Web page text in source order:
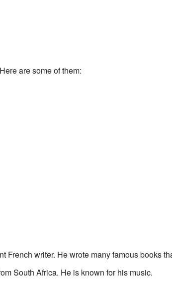
are some of them:
French writer. He wrote many famous books
South Africa. He is known for his music.